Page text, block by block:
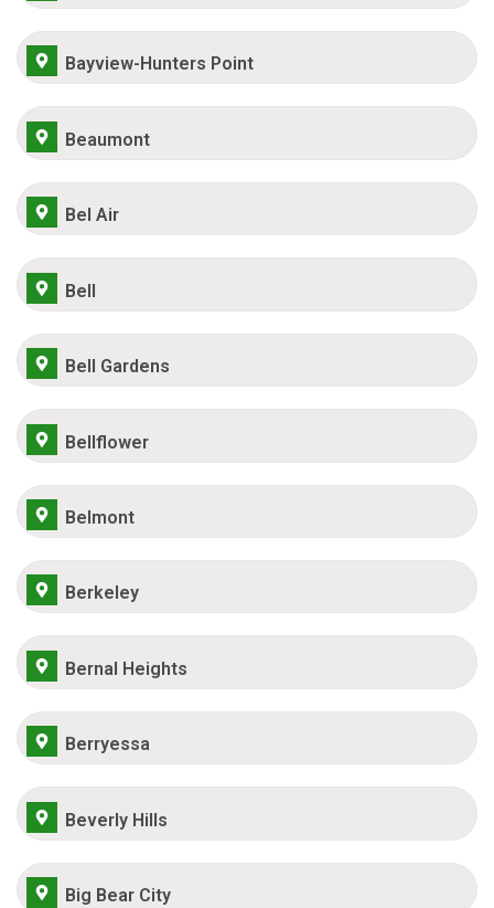
Bayview-Hunters Point
Beaumont
Bel Air
Bell
Bell Gardens
Bellflower
Belmont
Berkeley
Bernal Heights
Berryessa
Beverly Hills
Big Bear City